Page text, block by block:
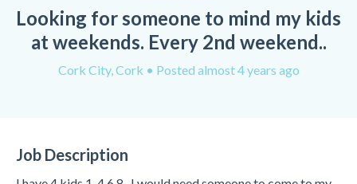
Looking for someone to mind my kids
at weekends. Every 2nd weekend..
Cork City, Cork • Posted almost 4 years ago
Job Description